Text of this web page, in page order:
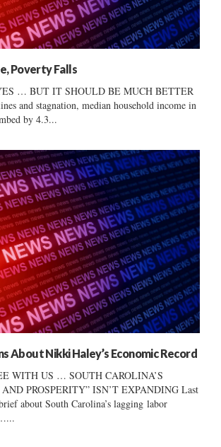
Poverty Falls
… BUT IT SHOULD BE MUCH BETTER
and stagnation, median household income in
by 4.3...
About Nikki Haley’s Economic Record
WITH US … SOUTH CAROLINA’S
PROSPERITY” ISN’T EXPANDING Last
about South Carolina’s lagging labor